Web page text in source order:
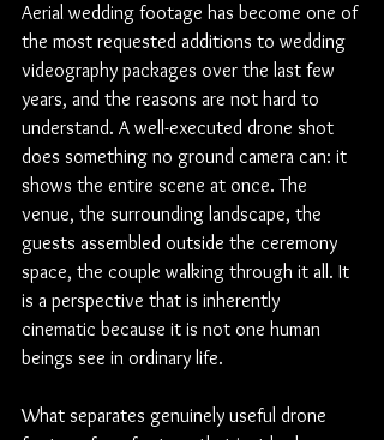
Aerial wedding footage has become one of
the most requested additions to wedding
videography packages over the last few
years, and the reasons are not hard to
understand. A well-executed drone shot
does something no ground camera can: it
shows the entire scene at once. The
venue, the surrounding landscape, the
guests assembled outside the ceremony
space, the couple walking through it all. It
is a perspective that is inherently
cinematic because it is not one human
beings see in ordinary life.
What separates genuinely useful drone